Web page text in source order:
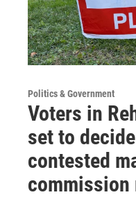
Politics & Government
Voters in
set to
contested
commission